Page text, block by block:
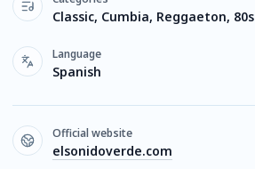
Classic, Cumbia, Reggaeton, 80s
Language
Spanish
Official website
elsonidoverde.com